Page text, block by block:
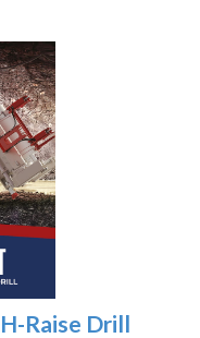
Raise Drill